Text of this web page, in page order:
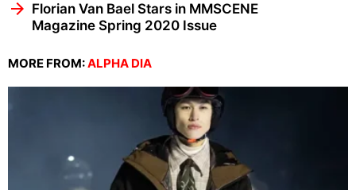
Florian Van Bael Stars in MMSCENE
Magazine Spring 2020 Issue
MORE FROM:ALPHA DIA